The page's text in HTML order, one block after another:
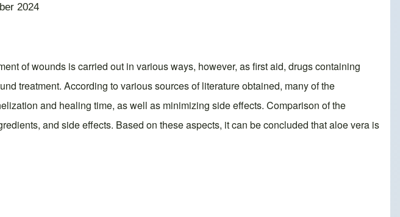
2024
of wounds is carried out in various ways, however, as first aid, drugs containing
treatment. According to various sources of literature obtained, many of the
and healing time, as well as minimizing side effects. Comparison of the
and side effects. Based on these aspects, it can be concluded that aloe vera is